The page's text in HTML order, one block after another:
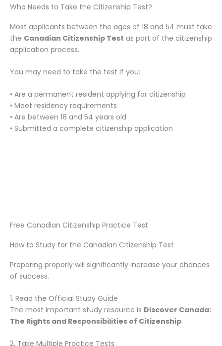
Who Needs to Take the Citizenship Test?
Most applicants between the ages of 18 and 54 must take
the Canadian Citizenship Test as part of the citizenship
application process.
You may need to take the test if you:
• Are a permanent resident applying for citizenship
• Meet residency requirements
• Are between 18 and 54 years old
• Submitted a complete citizenship application
Free Canadian Citizenship Practice Test
How to Study for the Canadian Citizenship Test
Preparing properly will significantly increase your chances
of success.
1. Read the Official Study Guide
The most important study resource is Discover Canada:
The Rights and Responsibilities of Citizenship.
2. Take Multiple Practice Tests